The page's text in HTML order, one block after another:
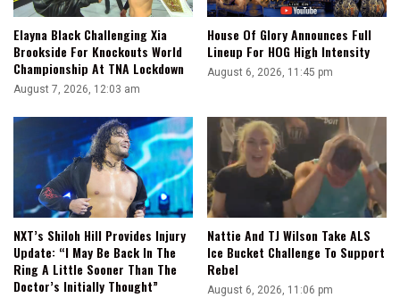
Elayna Black Challenging Xia
Brookside For Knockouts World
Championship At TNA Lockdown
August 7, 2026, 12:03 am
House Of Glory Announces Full
Lineup For HOG High Intensity
August 6, 2026, 11:45 pm
NXT’s Shiloh Hill Provides Injury
Update: “I May Be Back In The
Ring A Little Sooner Than The
Doctor’s Initially Thought”
Nattie And TJ Wilson Take ALS
Ice Bucket Challenge To Support
Rebel
August 6, 2026, 11:06 pm